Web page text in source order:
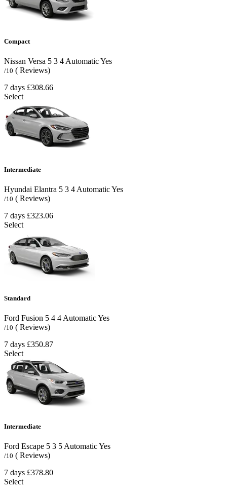
Compact
Nissan Versa 5 3 4 AutomaticYes
/10 ( Reviews)
7 days £308.66
Select
Intermediate
Hyundai Elantra 5 3 4 AutomaticYes
/10 ( Reviews)
7 days £323.06
Select
Standard
Ford Fusion 5 4 4 AutomaticYes
/10 ( Reviews)
7 days £350.87
Select
Intermediate
Ford Escape 5 3 5 AutomaticYes
/10 ( Reviews)
7 days £378.80
Select